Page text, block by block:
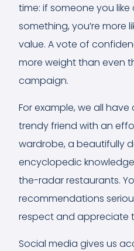
time: if someone you
something, you’re more
value. A vote of
more weight than even
campaign.
For example, we all
trendy friend with an
wardrobe, a beautifully
encyclopedic
the-radar restaurants.
recommendations
respect and appreciate
Social media gives us